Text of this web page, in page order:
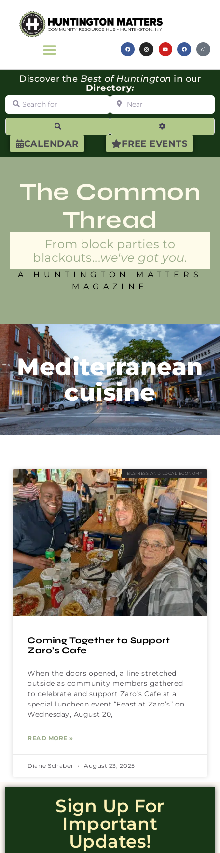
CALENDAR FREE EVENTS
Discover the Best of Huntington in our
Directory:
Search for Near
Advanced
The Common
Thread
From block parties to
blackouts...we've got you.
A HUNTINGTON MATTERS
MAGAZINE
Mediterranean
cuisine
BUSINESS AND LOCAL ECONOMY
Coming Together to Support
Zaro’s Cafe
When the doors opened, a line stretched
outside as community members gathered
to celebrate and support Zaro’s Cafe at a
special luncheon event “Feast at Zaro’s” on
Wednesday, August 20,
READ MORE »
Diane Schaber August 23, 2025
Sign Up For
Important
Updates!